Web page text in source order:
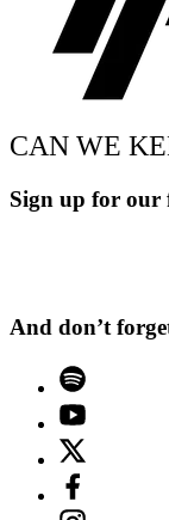
CAN WE
Sign up for our
And don’t